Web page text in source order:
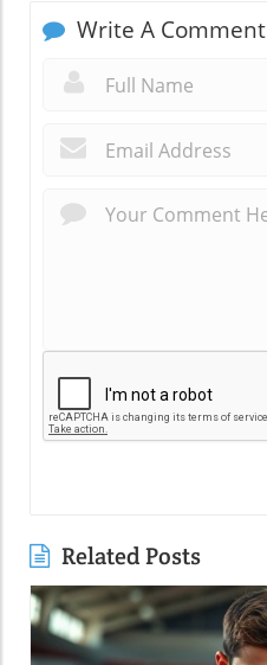
Write A Comment
Related Posts